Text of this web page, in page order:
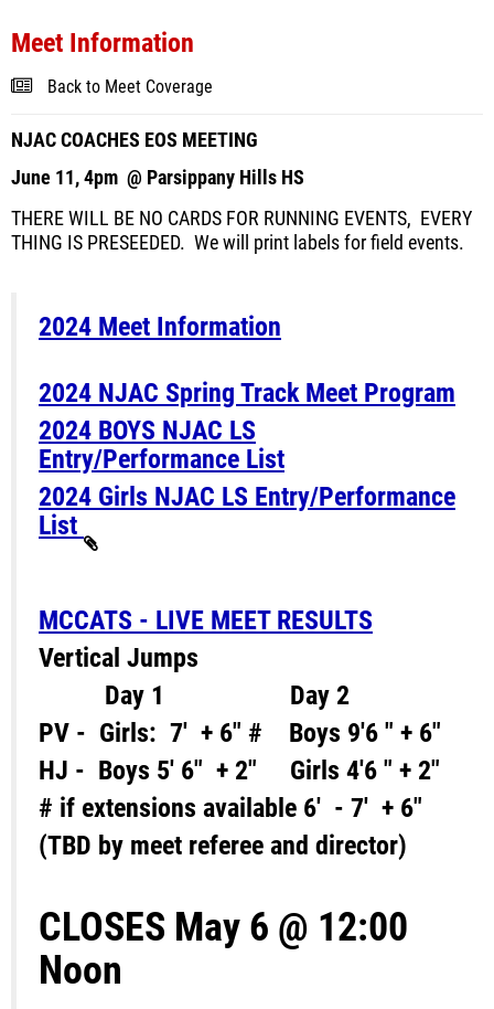
Meet Information
Back to Meet Coverage
NJAC COACHES EOS MEETING
June 11, 4pm @ Parsippany Hills HS
THERE WILL BE NO CARDS FOR RUNNING EVENTS, EVERY
THING IS PRESEEDED. We will print labels for field events.
2024 Meet Information
2024 NJAC Spring Track Meet Program
2024 BOYS NJAC LS
Entry/Performance List
2024 Girls NJAC LS Entry/Performance
List
MCCATS - LIVE MEET RESULTS
Vertical Jumps
Day 1 Day 2
PV - Girls: 7' + 6" # Boys 9'6 " + 6"
HJ - Boys 5' 6" + 2" Girls 4'6 " + 2"
# if extensions available 6' - 7' + 6"
(TBD by meet referee and director)
CLOSES May 6 @ 12:00
Noon